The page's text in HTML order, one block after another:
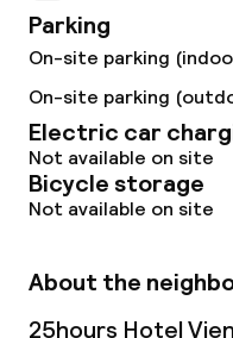
Cleaning facilities
Business facilities
Meeting room
Parking
On-site parking
On-site parking
Electric car
Not available on site
Bicycle storage
Not available on site
About the
25hours Hotel